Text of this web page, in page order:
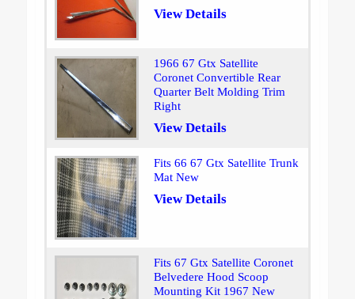
View Details
1966 67 Gtx Satellite
Coronet Convertible Rear
Quarter Belt Molding Trim
Right
View Details
Fits 66 67 Gtx Satellite Trunk
Mat New
View Details
Fits 67 Gtx Satellite Coronet
Belvedere Hood Scoop
Mounting Kit 1967 New